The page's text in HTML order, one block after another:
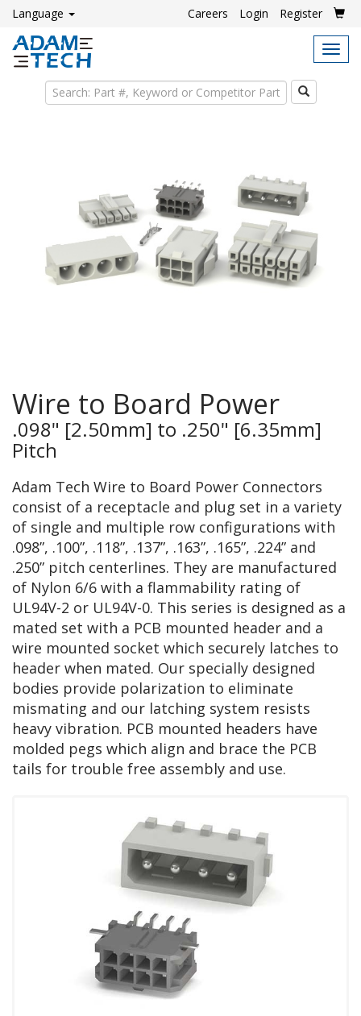
Language Careers Login Register
Search
Wire to Board Power
.098" [2.50mm] to .250" [6.35mm]
Pitch
Adam Tech Wire to Board Power Connectors
consist of a receptacle and plug set in a variety
of single and multiple row configurations with
.098”, .100”, .118”, .137”, .163”, .165”, .224” and
.250” pitch centerlines. They are manufactured
of Nylon 6/6 with a flammability rating of
UL94V-2 or UL94V-0. This series is designed as a
mated set with a PCB mounted header and a
wire mounted socket which securely latches to
header when mated. Our specially designed
bodies provide polarization to eliminate
mismating and our latching system resists
heavy vibration. PCB mounted headers have
molded pegs which align and brace the PCB
tails for trouble free assembly and use.